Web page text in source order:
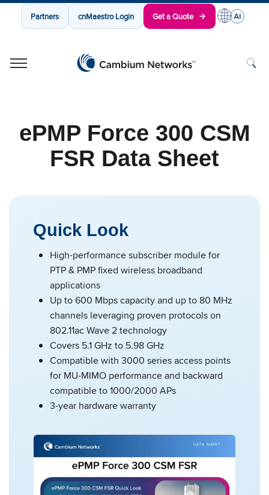
Partners cnMaestro Login Get a Quote
ePMP Force 300 CSM
FSR Data Sheet
Quick Look
High-performance subscriber module for
PTP & PMP fixed wireless broadband
applications
Up to 600 Mbps capacity and up to 80 MHz
channels leveraging proven protocols on
802.11ac Wave 2 technology
Covers 5.1 GHz to 5.98 GHz
Compatible with 3000 series access points
for MU-MIMO performance and backward
compatible to 1000/2000 APs
3-year hardware warranty